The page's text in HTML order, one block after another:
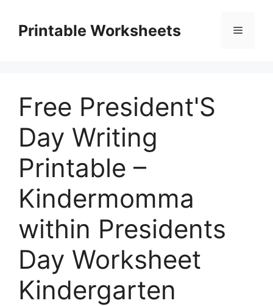
contentPrintable Worksheets Menu
Free President'S
Day Writing
Printable –
Kindermomma
within Presidents
Day Worksheet
Kindergarten